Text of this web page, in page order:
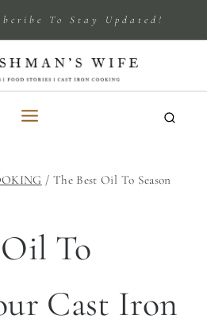
To Stay Updated!
/ The Best Oil To Season
To
Cast Iron